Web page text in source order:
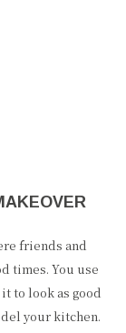
friends and
times. You use
to look as good
your kitchen.